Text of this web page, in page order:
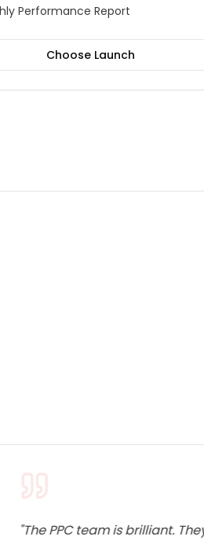
Performance Report
Choose Launch
"The PPC team is brilliant.